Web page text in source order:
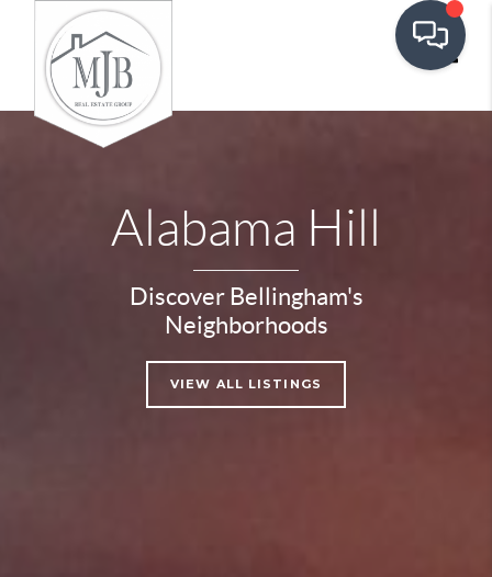
Alabama Hill
Discover Bellingham's
Neighborhoods
VIEW ALL LISTINGS